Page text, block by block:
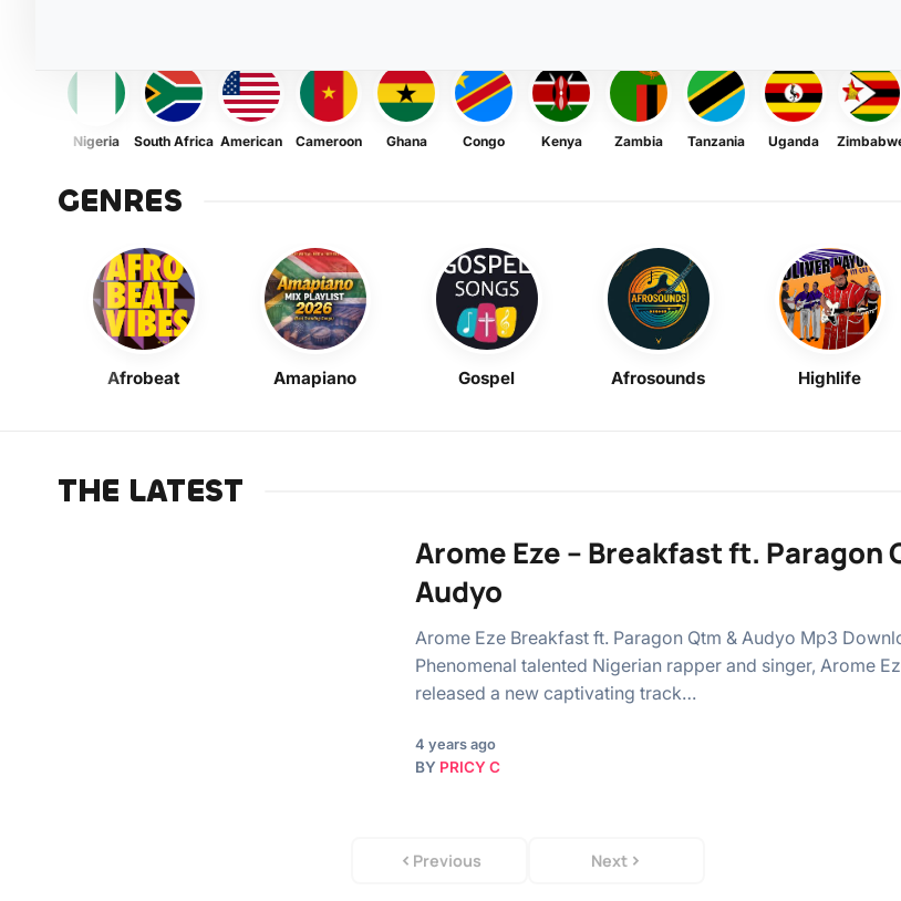
Nigeria South Africa American Cameroon Ghana Congo Kenya Zambia Tanzania Uganda
GENRES
Afrobeat Amapiano Gospel Afrosounds Highlife
THE LATEST
Arome Eze – Breakfast ft. Paragon
Audyo
Arome Eze Breakfast ft. Paragon Qtm & Audyo Mp3
Phenomenal talented Nigerian rapper and singer, Arome
released a new captivating track…
4 years ago
BY PRICY C
Previous Next